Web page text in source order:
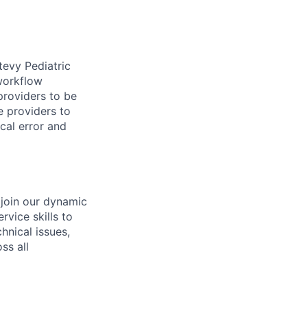
Pediatric
to be
providers to
error and
our dynamic
skills to
issues,
all